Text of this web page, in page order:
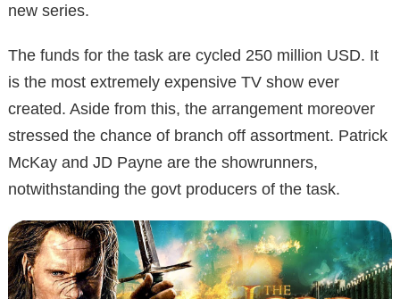
new series.
The funds for the task are cycled 250 million USD. It
is the most extremely expensive TV show ever
created. Aside from this, the arrangement moreover
stressed the chance of branch off assortment. Patrick
McKay and JD Payne are the showrunners,
notwithstanding the govt producers of the task.